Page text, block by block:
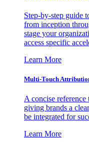
Step-by-step guide
from inception
stage your
access specific
Learn More
Multi-Touch
A concise reference
giving brands a
be integrated for
Learn More